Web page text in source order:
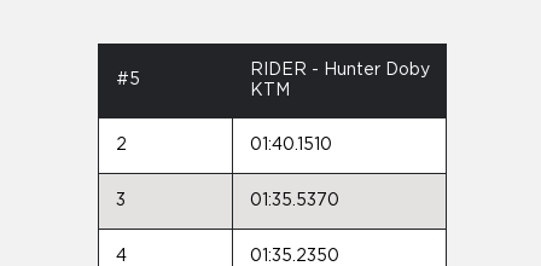
#5
RIDER - Hunter Doby
KTM
2 01:40.1510
3 01:35.5370
4 01:35.2350